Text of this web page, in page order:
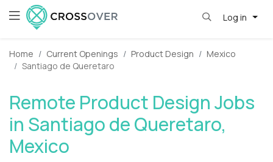
Log in
Home Current Openings Product Design
Mexico
Santiago de Queretaro
Remote Product Design Jobs
in Santiago de Queretaro,
Mexico